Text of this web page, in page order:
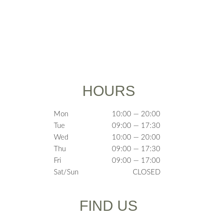
HOURS
Mon
10:00 — 20:00
Tue
09:00 — 17:30
Wed
10:00 — 20:00
Thu
09:00 — 17:30
Fri
09:00 — 17:00
Sat/Sun
CLOSED
FIND US